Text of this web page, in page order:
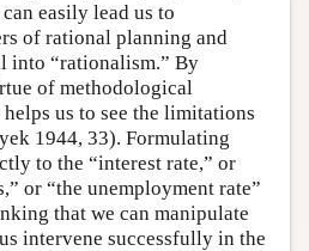
easily lead us to
of rational planning and
into “rationalism.” By
of methodological
us to see the limitations
1944, 33). Formulating
to the “interest rate,” or
or “the unemployment rate”
that we can manipulate
intervene successfully in the